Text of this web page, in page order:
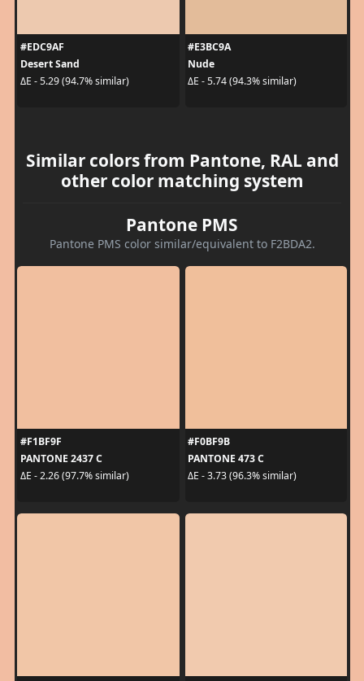
#EDC9AF
Desert Sand
ΔE - 5.29 (94.7% similar)
#E3BC9A
Nude
ΔE - 5.74 (94.3% similar)
Similar colors from Pantone, RAL and
other color matching system
Pantone PMS
Pantone PMS color similar/equivalent to F2BDA2.
#F1BF9F
PANTONE 2437 C
ΔE - 2.26 (97.7% similar)
#F0BF9B
PANTONE 473 C
ΔE - 3.73 (96.3% similar)